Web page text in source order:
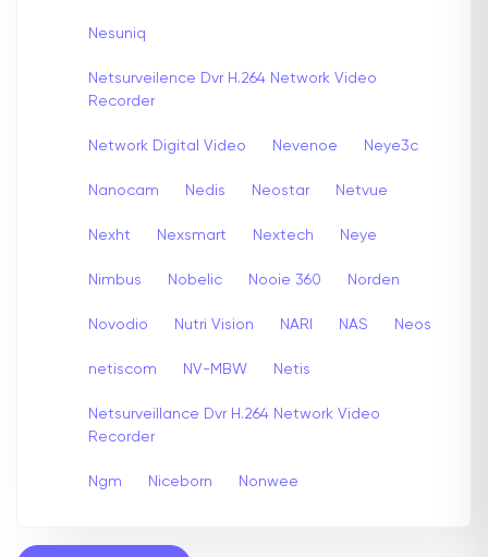
Nesuniq
Netsurveilence Dvr H.264 Network Video
Recorder
Network Digital Video Nevenoe Neye3c
Nanocam Nedis Neostar Netvue
Nexht Nexsmart Nextech Neye
Nimbus Nobelic Nooie 360 Norden
Novodio Nutri Vision NARI NAS Neos
netiscom NV-MBW Netis
Netsurveillance Dvr H.264 Network Video
Recorder
Ngm Niceborn Nonwee